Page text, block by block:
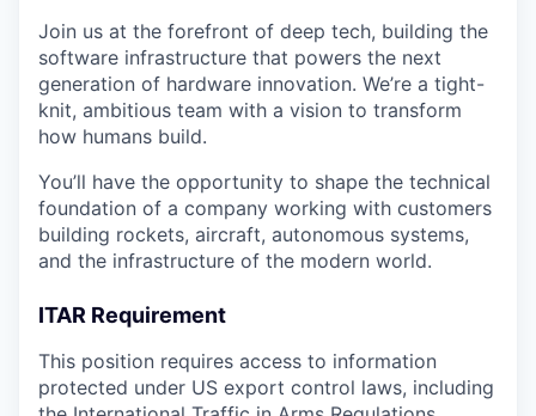
Join us at the forefront of deep tech, building the
software infrastructure that powers the next
generation of hardware innovation. We’re a tight-
knit, ambitious team with a vision to transform
how humans build.
You’ll have the opportunity to shape the technical
foundation of a company working with customers
building rockets, aircraft, autonomous systems,
and the infrastructure of the modern world.
ITAR Requirement
This position requires access to information
protected under US export control laws, including